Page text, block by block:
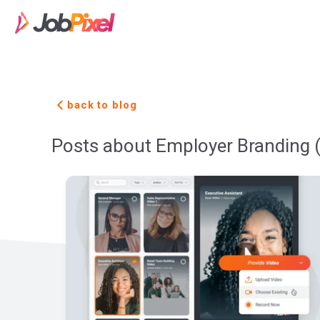
back to blog
Posts about Employer Branding